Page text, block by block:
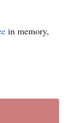
in memory,